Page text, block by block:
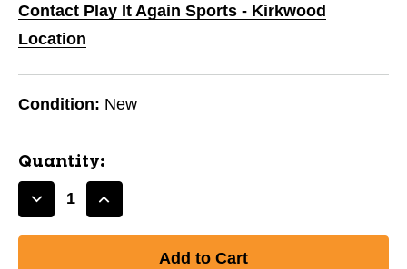
Contact Play It Again Sports - Kirkwood
Location
Condition: New
Quantity:
DecreaseIncrease